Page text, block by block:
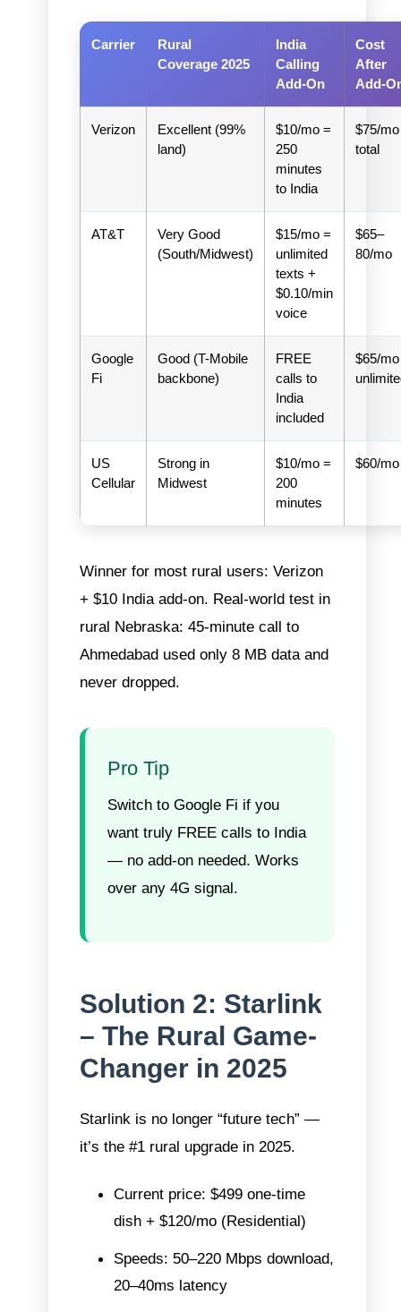
Carrier
Rural
Coverage 2025
India
Calling
Add-On
Cost
After
Add-
Verizon
Excellent (99%
land)
$10/mo =
250
minutes
to India
$75/mo
total
AT&T
Very Good
(South/Midwest)
$15/mo =
unlimited
texts +
$0.10/min
voice
$65–
80/mo
Google
Fi
Good (T-Mobile
backbone)
FREE
calls to
India
included
$65/mo
US
Cellular
Strong in
Midwest
$10/mo =
200
minutes
$60/mo
Winner for most rural users: Verizon
+ $10 India add-on. Real-world test in
rural Nebraska: 45-minute call to
Ahmedabad used only 8 MB data and
never dropped.
Pro Tip
Switch to Google Fi if you
want truly FREE calls to India
— no add-on needed. Works
over any 4G signal.
Solution 2: Starlink
– The Rural Game-
Changer in 2025
Starlink is no longer “future tech” —
it’s the #1 rural upgrade in 2025.
Current price: $499 one-time
dish + $120/mo (Residential)
Speeds: 50–220 Mbps download,
20–40ms latency